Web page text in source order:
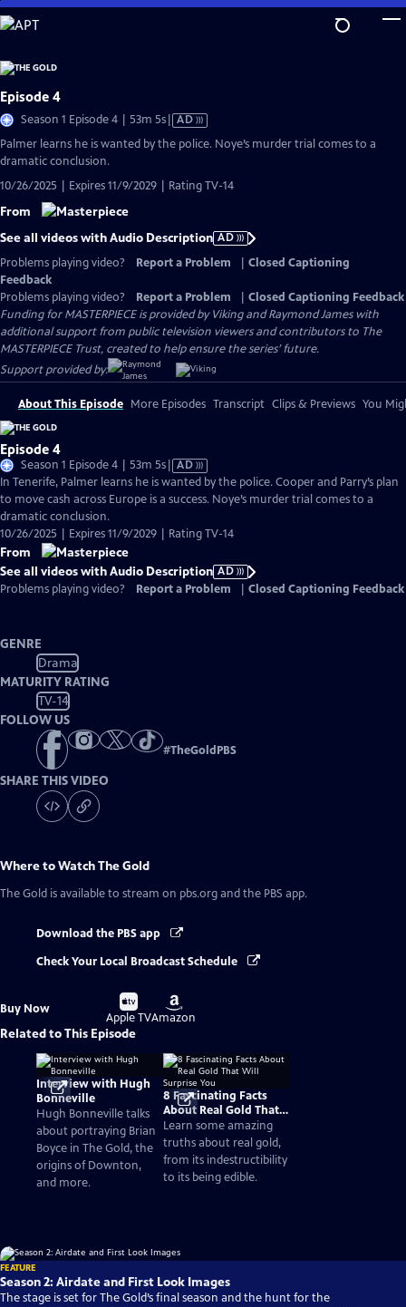
Skip
to
Content
Episode 4
Season 1 Episode 4 | 53m 5sVideo
Audio
AD
Palmer learns he is wanted by the police. Noye’s murder trial comes to a
dramatic conclusion.
10/26/2025 | Expires 11/9/2029 | Rating TV-14
From
See all videos with Audio Description AD
Problems playing video?
Report a Problem
Closed Captioning
Feedback
Problems playing video?
Report a Problem
Closed Captioning Feedback
Funding for MASTERPIECE is provided by Viking and Raymond James with
additional support from public television viewers and contributors to The
MASTERPIECE Trust, created to help ensure the series’ future.
Support provided by:
About This Episode More Episodes Transcript Clips & Previews You
Episode 4
Season 1 Episode 4 | 53m 5sVideo
has
Audio
AD
In Tenerife, Palmer learns he is wanted by the police. Cooper and Parry’s plan
to move cash across Europe is a success. Noye’s murder trial comes to a
dramatic conclusion.
10/26/2025 | Expires 11/9/2029 | Rating TV-14
From
See all videos with Audio Description AD
Problems playing video?
Report a Problem Closed Captioning Feedback
GENRE
Drama
MATURITY RATING
TV-14
FOLLOW US
#TheGoldPBS
SHARE THIS VIDEO
Where to WatchThe Gold
The Gold is available to stream on pbs.org and the PBS app.
Download the PBS app
Check Your Local Broadcast Schedule
Buy Now
Buy
on
Apple TV
Buy
on
Amazon
Related to This Episode
Interview with Hugh
Bonneville
Hugh Bonneville talks
about portraying Brian
Boyce in The Gold, the
origins of Downton,
and more.
8 Fascinating Facts
About Real Gold That
Will Surprise You
Learn some amazing
truths about real gold,
from its indestructibility
to its being edible.
FEATURE
Season 2: Airdate and First Look Images
The stage is set for The Gold’s final season and the hunt for the